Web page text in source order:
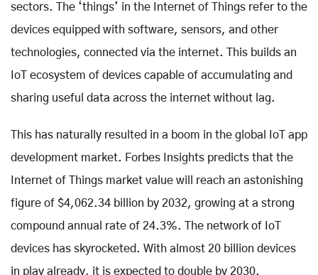
sectors. The ‘things’ in the Internet of Things refer to the
devices equipped with software, sensors, and other
technologies, connected via the internet. This builds an
IoT ecosystem of devices capable of accumulating and
sharing useful data across the internet without lag.
This has naturally resulted in a boom in the global IoT app
development market. Forbes Insights predicts that the
Internet of Things market value will reach an astonishing
figure of $4,062.34 billion by 2032, growing at a strong
compound annual rate of 24.3%. The network of IoT
devices has skyrocketed. With almost 20 billion devices
in play already, it is expected to double by 2030.